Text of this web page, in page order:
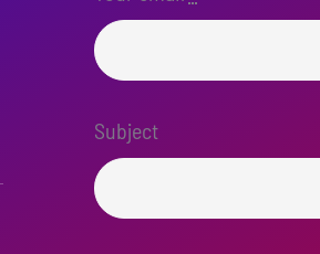
Subject